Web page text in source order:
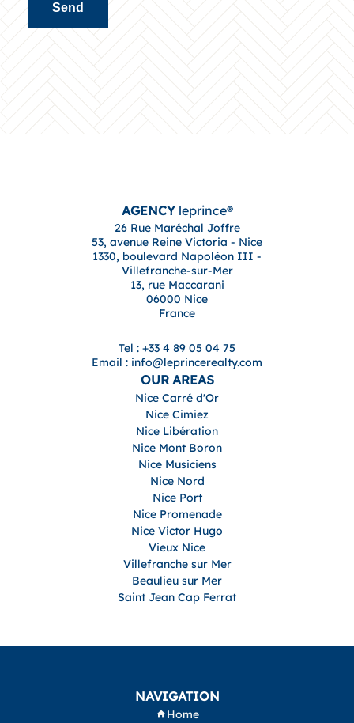
Send
AGENCY leprince®
26 Rue Maréchal Joffre
53, avenue Reine Victoria - Nice
1330, boulevard Napoléon III -
Villefranche-sur-Mer
13, rue Maccarani
06000 Nice
France
Tel : +33 4 89 05 04 75
Email : info@leprincerealty.com
OUR AREAS
Nice Carré d'Or
Nice Cimiez
Nice Libération
Nice Mont Boron
Nice Musiciens
Nice Nord
Nice Port
Nice Promenade
Nice Victor Hugo
Vieux Nice
Villefranche sur Mer
Beaulieu sur Mer
Saint Jean Cap Ferrat
NAVIGATION
Home